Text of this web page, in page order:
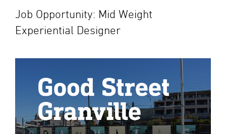
Job Opportunity: Mid Weight
Experiential Designer